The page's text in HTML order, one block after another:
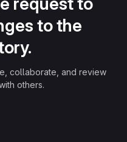
to the
collaborate, and review
others.